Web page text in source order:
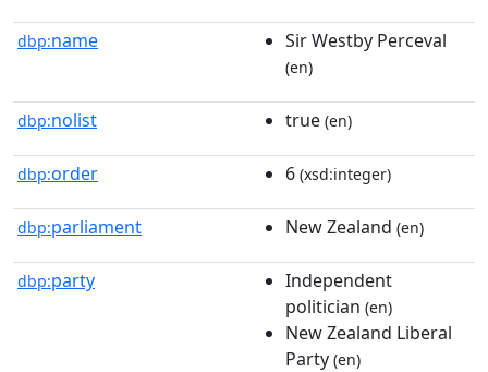
dbp:name Sir Westby Perceval
(en)
dbp:nolist true (en)
dbp:order 6 (xsd:integer)
dbp:parliament New Zealand (en)
dbp:party
Independent
politician (en)
New Zealand Liberal
Party (en)